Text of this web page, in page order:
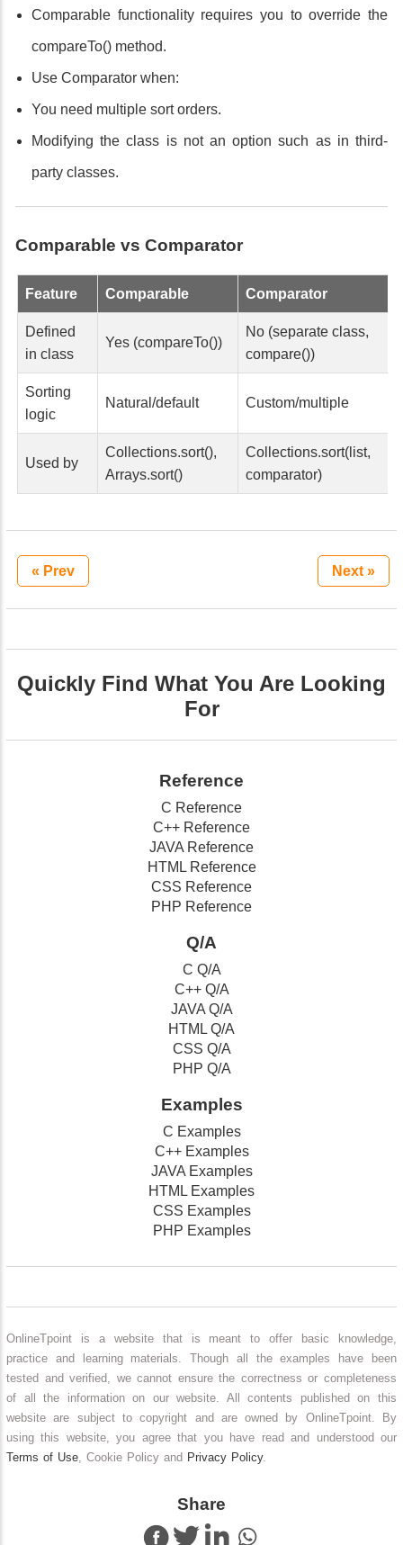
Comparable functionality requires you to override the
compareTo() method.
Use Comparator when:
You need multiple sort orders.
Modifying the class is not an option such as in third-
party classes.
Comparable vs Comparator
Feature Comparable Comparator
Defined
in class
Yes (compareTo())
No (separate class,
compare())
Sorting
logic
Natural/default Custom/multiple
Used by
Collections.sort(),
Arrays.sort()
Collections.sort(list,
comparator)
« Prev Next »
Quickly Find What You Are Looking
For
Reference
C Reference
C++ Reference
JAVA Reference
HTML Reference
CSS Reference
PHP Reference
Q/A
C Q/A
C++ Q/A
JAVA Q/A
HTML Q/A
CSS Q/A
PHP Q/A
Examples
C Examples
C++ Examples
JAVA Examples
HTML Examples
CSS Examples
PHP Examples
OnlineTpoint is a website that is meant to offer basic knowledge,
practice and learning materials. Though all the examples have been
tested and verified, we cannot ensure the correctness or completeness
of all the information on our website. All contents published on this
website are subject to copyright and are owned by OnlineTpoint. By
using this website, you agree that you have read and understood our
Terms of Use, Cookie Policy and Privacy Policy.
Share